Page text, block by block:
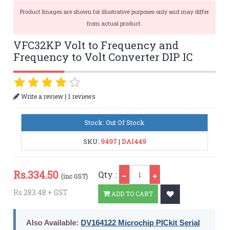
Product Images are shown for illustrative purposes only and may differ
from actual product.
VFC32KP Volt to Frequency and
Frequency to Volt Converter DIP IC
Write a review|1 reviews
Stock: Out Of Stock
SKU: 9497| DAI449
Rs.334.50 (inc GST)
Rs.283.48 + GST
Qty :
ADD TO CART
Also Available: DV164122 Microchip PICkit Serial